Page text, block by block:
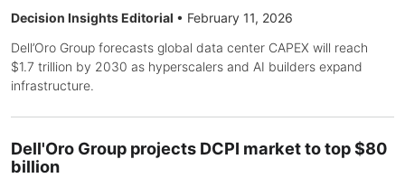
Decision Insights Editorial • February 11, 2026
Dell’Oro Group forecasts global data center CAPEX will reach
$1.7 trillion by 2030 as hyperscalers and AI builders expand
infrastructure.
Dell'Oro Group projects DCPI market to top $80
billion